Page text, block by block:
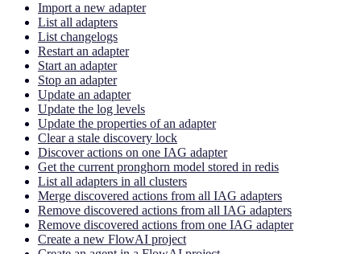
Import a new adapter
List all adapters
List changelogs
Restart an adapter
Start an adapter
Stop an adapter
Update an adapter
Update the log levels
Update the properties of an adapter
Clear a stale discovery lock
Discover actions on one IAG adapter
Get the current pronghorn model stored in redis
List all adapters in all clusters
Merge discovered actions from all IAG adapters
Remove discovered actions from all IAG adapters
Remove discovered actions from one IAG adapter
Create a new FlowAI project